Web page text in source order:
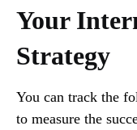
Your
Strategy
You can track the
to measure the